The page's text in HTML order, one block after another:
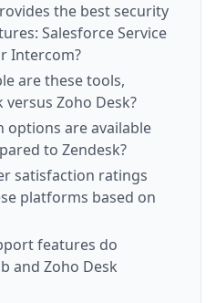
the best security
Salesforce Service
Intercom?
are these tools,
Zoho Desk?
options are available
to Zendesk?
satisfaction ratings
platforms based on
features do
and Zoho Desk